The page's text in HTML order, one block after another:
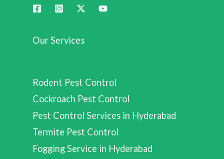
Our Services
Rodent Pest Control
Cockroach Pest Control
Pest Control Services in Hyderabad
Termite Pest Control
Fogging Service in Hyderabad